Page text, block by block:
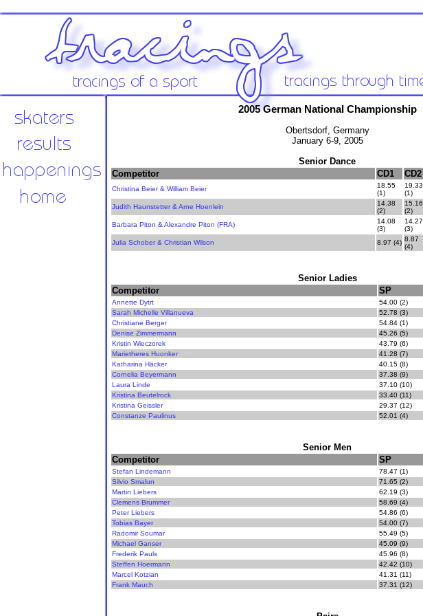
2005 German National Championship
Obertsdorf, Germany
January 6-9, 2005
Senior Dance
Competitor
CD1 CD2
Christina Beier & William Beier
18.55
(1)
19.33
(1)
Judith Haunstetter & Arne Hoenlein
14.38
(2)
15.16
(2)
Barbara Piton & Alexandre Piton (FRA)
14.08
(3)
14.27
(3)
Julia Schober & Christian Wilson 8.97 (4) 8.87
(4)
Senior Ladies
Competitor
SP
Annette Dytrt 54.00 (2)
Sarah Michelle Villanueva
52.78 (3)
Christiane Berger
54.84 (1)
Denise Zimmermann
45.26 (5)
Kristin Wieczorek
43.79 (6)
Marietheres Huonker
41.28 (7)
Katharina Häcker
40.15 (8)
Cornelia Beyermann
37.38 (9)
Laura Linde
37.10 (10)
Kristina Beutelrock
33.40 (11)
Kristina Geissler
29.37 (12)
Constanze Paulinus
52.01 (4)
Senior Men
Competitor
SP
Stefan Lindemann 78.47 (1)
Silvio Smalun
71.65 (2)
Martin Liebers
62.19 (3)
Clemens Brummer
58.69 (4)
Peter Liebers
54.86 (6)
Tobias Bayer
54.00 (7)
Radomir Soumar
55.49 (5)
Michael Ganser
45.09 (9)
Frederik Pauls
45.96 (8)
Steffen Hoermann
42.42 (10)
Marcel Kotzian
41.31 (11)
Frank Mauch
37.31 (12)